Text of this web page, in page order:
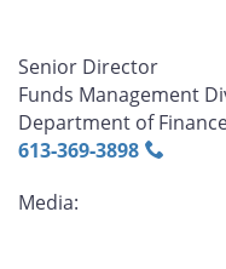
Senior Director
Funds Management
Department of
613‑369‑3898
Media: